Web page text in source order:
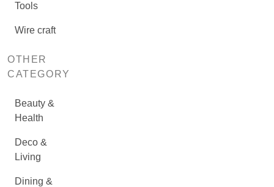
Tools
Wire craft
OTHER
CATEGORY
Beauty &
Health
Deco &
Living
Dining &